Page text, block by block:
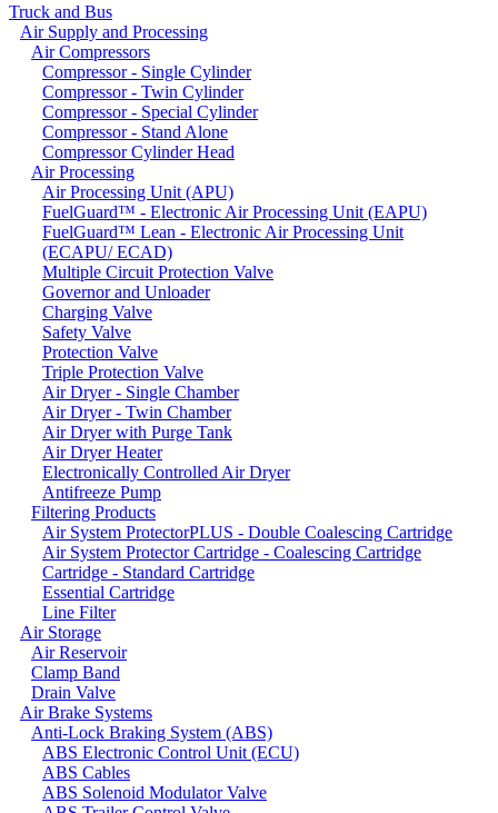
Truck and Bus
Air Supply and Processing
Air Compressors
Compressor - Single Cylinder
Compressor - Twin Cylinder
Compressor - Special Cylinder
Compressor - Stand Alone
Compressor Cylinder Head
Air Processing
Air Processing Unit (APU)
FuelGuard™ - Electronic Air Processing Unit (EAPU)
FuelGuard™ Lean - Electronic Air Processing Unit
(ECAPU/ ECAD)
Multiple Circuit Protection Valve
Governor and Unloader
Charging Valve
Safety Valve
Protection Valve
Triple Protection Valve
Air Dryer - Single Chamber
Air Dryer - Twin Chamber
Air Dryer with Purge Tank
Air Dryer Heater
Electronically Controlled Air Dryer
Antifreeze Pump
Filtering Products
Air System ProtectorPLUS - Double Coalescing Cartridge
Air System Protector Cartridge - Coalescing Cartridge
Cartridge - Standard Cartridge
Essential Cartridge
Line Filter
Air Storage
Air Reservoir
Clamp Band
Drain Valve
Air Brake Systems
Anti-Lock Braking System (ABS)
ABS Electronic Control Unit (ECU)
ABS Cables
ABS Solenoid Modulator Valve